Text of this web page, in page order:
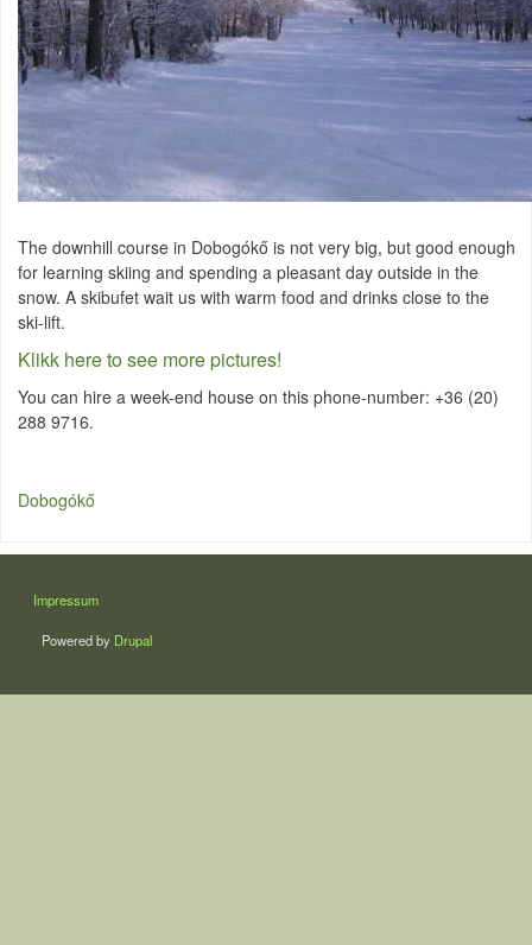
The downhill course in Dobogókő is not very big, but good enough
for learning skiing and spending a pleasant day outside in the
snow. A skibufet wait us with warm food and drinks close to the
ski-lift.
Klikk here to see more pictures!
You can hire a week-end house on this phone-number: +36 (20)
288 9716.
Dobogókő
LÁBLÉC
Impressum
Powered by Drupal